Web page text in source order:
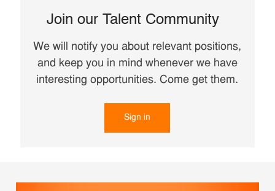
Join our Talent Community
We will notify you about relevant positions,
and keep you in mind whenever we have
interesting opportunities. Come get them.
Sign in